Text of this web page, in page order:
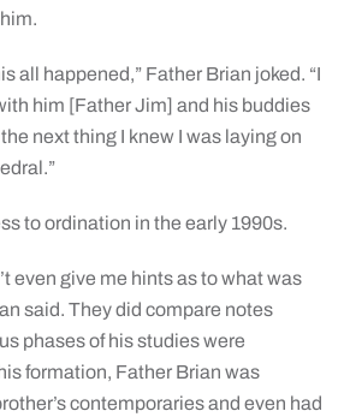
all happened,” Father Brian joked. “I
him [Father Jim] and his buddies
next thing I knew I was laying on
to ordination in the early 1990s.
even give me hints as to what was
said. They did compare notes
phases of his studies were
formation, Father Brian was
contemporaries and even had